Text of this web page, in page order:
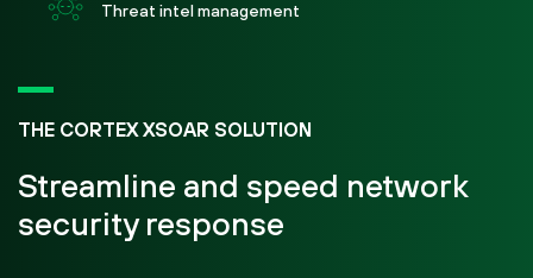
THE CORTEX XSOAR SOLUTION
Streamline and speed network
security response
Threat intel management